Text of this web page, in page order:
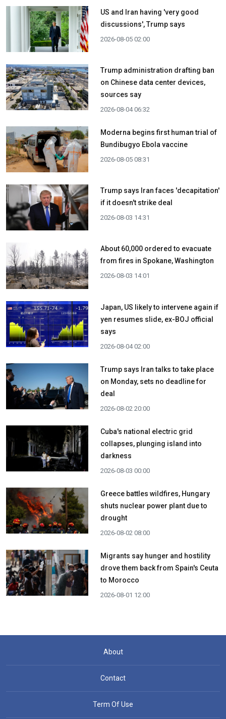
US and Iran having 'very good
discussions', Trump says
2026-08-05 02:00
Trump administration drafting ban
on Chinese data center devices,
sources say
2026-08-04 06:32
Moderna begins first human trial of
Bundibugyo Ebola vaccine
2026-08-05 08:31
Trump says Iran faces 'decapitation'
if it doesn't strike deal
2026-08-03 14:31
About 60,000 ordered to evacuate
from fires in Spokane, Washington
2026-08-03 14:01
Japan, US likely to intervene again if
yen resumes slide, ex-BOJ official
says
2026-08-04 02:00
Trump says Iran talks to take place
on Monday, sets no deadline for
deal
2026-08-02 20:00
Cuba's national electric grid
collapses, plunging island into
darkness
2026-08-03 00:00
Greece battles wildfires, Hungary
shuts nuclear power plant due to
drought
2026-08-02 08:00
Migrants say hunger and hostility
drove them back from Spain's Ceuta
to Morocco
2026-08-01 12:00
About
Contact
Term Of Use